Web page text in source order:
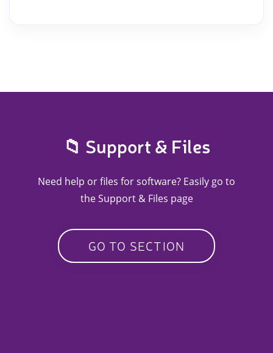
📁 Support & Files
Need help or files for software? Easily go to
the Support & Files page
GO TO SECTION